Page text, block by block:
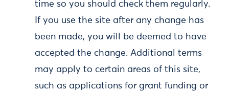
time so you should check them regularly.
If you use the site after any change has
been made, you will be deemed to have
accepted the change. Additional terms
may apply to certain areas of this site,
such as applications for grant funding or